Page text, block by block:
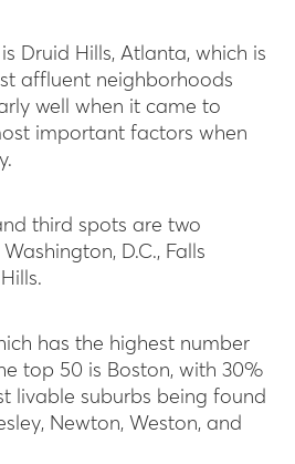
Druid Hills, Atlanta, which is
affluent neighborhoods
well when it came to
important factors when
third spots are two
D.C., Falls
has the highest number
top 50 is Boston, with 30%
livable suburbs being found
Newton, Weston, and